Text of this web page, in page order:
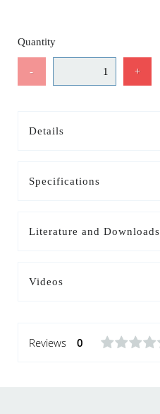
Quantity
- +
Details
Specifications
Literature and Downloads
Videos
Reviews 0